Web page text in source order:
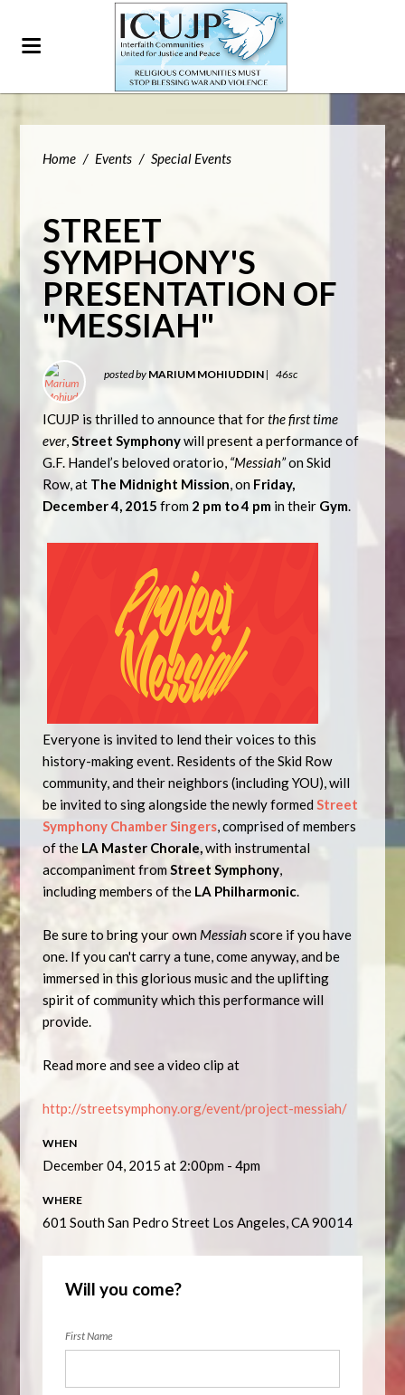
Home / Events / Special Events
STREET
SYMPHONY'S
PRESENTATION OF
"MESSIAH"
posted by MARIUM MOHIUDDIN | 46sc
ICUJP is thrilled to announce that forthe first time
ever,Street Symphonywill present a performance of
G.F. Handel’s beloved oratorio, “Messiah”on Skid
Row, at The Midnight Mission, on Friday,
December 4, 2015 from 2 pm to4 pm in their Gym.
Everyone is invited to lend their voices to this
history-making event. Residents of the Skid Row
community, and their neighbors (including YOU), will
be invited to sing alongside the newly formed Street
Symphony Chamber Singers, comprised of members
of the LA Master Chorale,with instrumental
accompaniment fromStreet Symphony,
includingmembers of the LA Philharmonic.
Be sure to bring your own Messiahscore if you have
one. If you can't carry a tune, come anyway, and be
immersed in this glorious music and the uplifting
spirit of community which this performance will
provide.
Read more and see a video clip at
http://streetsymphony.org/event/project-messiah/
WHEN
December 04, 2015 at 2:00pm - 4pm
WHERE
601 South San Pedro Street Los Angeles, CA 90014
Will you come?
First Name